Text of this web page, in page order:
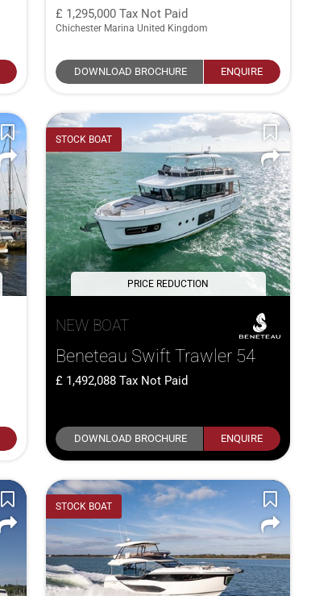
1,295,000Tax Not Paid
Chichester Marina United Kingdom
DOWNLOAD BROCHURE ENQUIRE
STOCK BOAT
PRICE REDUCTION
NEW BOAT
Beneteau Swift Trawler 54
1,492,088Tax Not Paid
DOWNLOAD BROCHURE ENQUIRE
STOCK BOAT